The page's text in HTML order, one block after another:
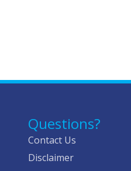
Questions?
Contact Us
Disclaimer